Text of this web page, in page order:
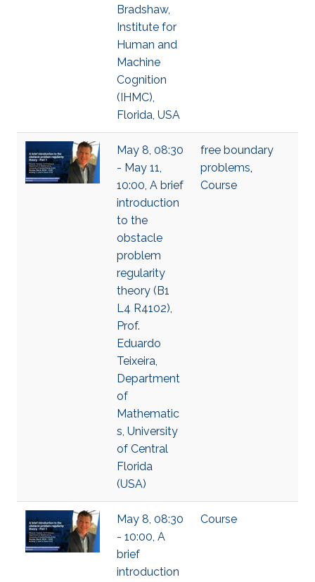
Bradshaw,
Institute for
Human and
Machine
Cognition
(IHMC),
Florida, USA
May 8, 08:30
- May 11,
10:00, A brief
introduction
to the
obstacle
problem
regularity
theory (B1
L4 R4102),
Prof.
Eduardo
Teixeira,
Department
of
Mathematic
s, University
of Central
Florida
(USA)
free boundary
problems,
Course
May 8, 08:30
- 10:00, A
brief
introduction
Course